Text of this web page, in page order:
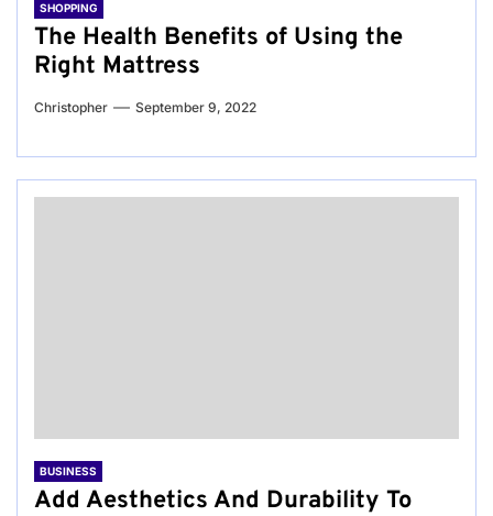
SHOPPING
The Health Benefits of Using the
Right Mattress
Christopher September 9, 2022
BUSINESS
Add Aesthetics And Durability To